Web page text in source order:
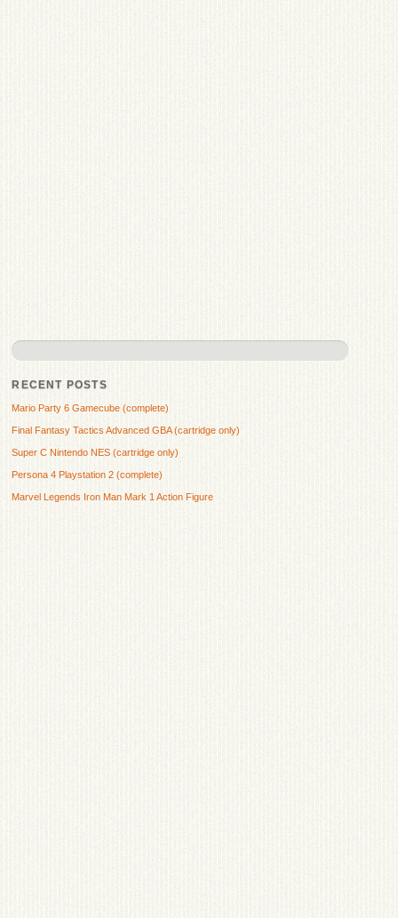
RECENT POSTS
Mario Party 6 Gamecube (complete)
Final Fantasy Tactics Advanced GBA (cartridge only)
Super C Nintendo NES (cartridge only)
Persona 4 Playstation 2 (complete)
Marvel Legends Iron Man Mark 1 Action Figure